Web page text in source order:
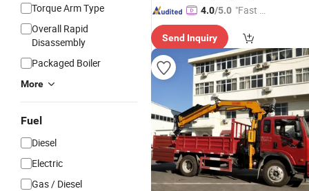
Torque Arm Type
Overall Rapid
Disassembly
Packaged Boiler
More
Fuel
Diesel
Electric
Gas / Diesel
4.0/5.0 "Fast Di
Send Inquiry